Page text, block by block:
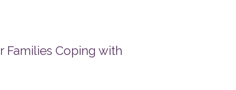
Families Coping with